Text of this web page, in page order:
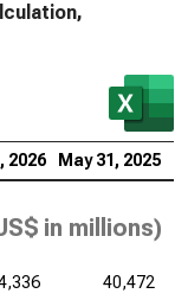
2026 May 31, 2025
in millions)
40,472